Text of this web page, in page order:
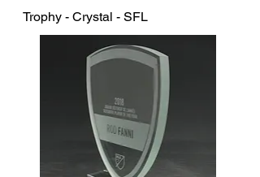
Trophy - Crystal - SFL